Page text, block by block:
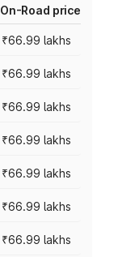
On-Road price
₹66.99 lakhs
₹66.99 lakhs
₹66.99 lakhs
₹66.99 lakhs
₹66.99 lakhs
₹66.99 lakhs
₹66.99 lakhs